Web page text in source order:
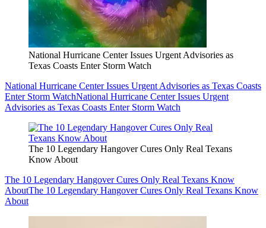
National Hurricane Center Issues Urgent Advisories as
Texas Coasts Enter Storm Watch
National Hurricane Center Issues Urgent Advisories as Texas Coasts
Enter Storm WatchNational Hurricane Center Issues Urgent
Advisories as Texas Coasts Enter Storm Watch
The 10 Legendary Hangover Cures Only Real Texans
Know About
The 10 Legendary Hangover Cures Only Real Texans Know
AboutThe 10 Legendary Hangover Cures Only Real Texans Know
About